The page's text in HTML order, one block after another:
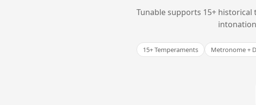
Tunable supports 15+
15+ Temperaments Metronome +